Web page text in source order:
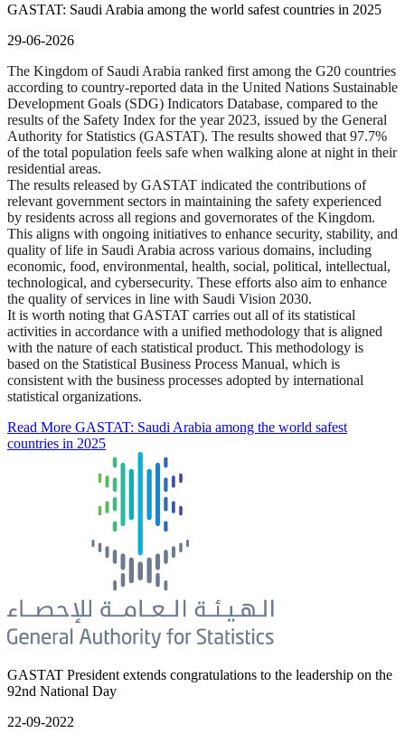
GASTAT: Saudi Arabia among the world safest countries in 2025
29-06-2026
The Kingdom of Saudi Arabia ranked first among the G20 countries
according to country-reported data in the United Nations Sustainable
Development Goals (SDG) Indicators Database, compared to the
results of the Safety Index for the year 2023, issued by the General
Authority for Statistics (GASTAT). The results showed that 97.7%
of the total population feels safe when walking alone at night in their
residential areas.
The results released by GASTAT indicated the contributions of
relevant government sectors in maintaining the safety experienced
by residents across all regions and governorates of the Kingdom.
This aligns with ongoing initiatives to enhance security, stability, and
quality of life in Saudi Arabia across various domains, including
economic, food, environmental, health, social, political, intellectual,
technological, and cybersecurity. These efforts also aim to enhance
the quality of services in line with Saudi Vision 2030.
It is worth noting that GASTAT carries out all of its statistical
activities in accordance with a unified methodology that is aligned
with the nature of each statistical product. This methodology is
based on the Statistical Business Process Manual, which is
consistent with the business processes adopted by international
statistical organizations.
Read More GASTAT: Saudi Arabia among the world safest
countries in 2025
GASTAT President extends congratulations to the leadership on the
92nd National Day
22-09-2022